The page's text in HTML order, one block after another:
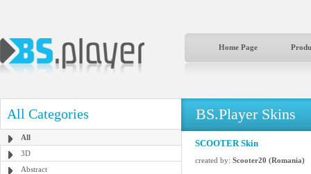
Home Page
All Categories
All
3D
Abstract
BS.Player Skins
SCOOTER Skin
created by: Scooter20 (Romania)